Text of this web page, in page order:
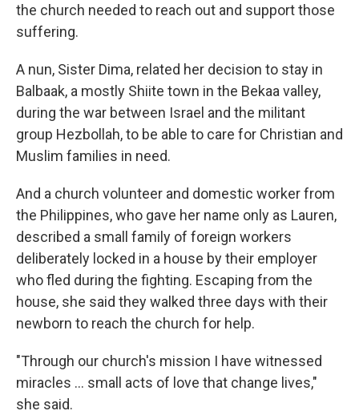
the church needed to reach out and support those
suffering.
A nun, Sister Dima, related her decision to stay in
Balbaak, a mostly Shiite town in the Bekaa valley,
during the war between Israel and the militant
group Hezbollah, to be able to care for Christian and
Muslim families in need.
And a church volunteer and domestic worker from
the Philippines, who gave her name only as Lauren,
described a small family of foreign workers
deliberately locked in a house by their employer
who fled during the fighting. Escaping from the
house, she said they walked three days with their
newborn to reach the church for help.
"Through our church's mission I have witnessed
miracles … small acts of love that change lives,"
she said.